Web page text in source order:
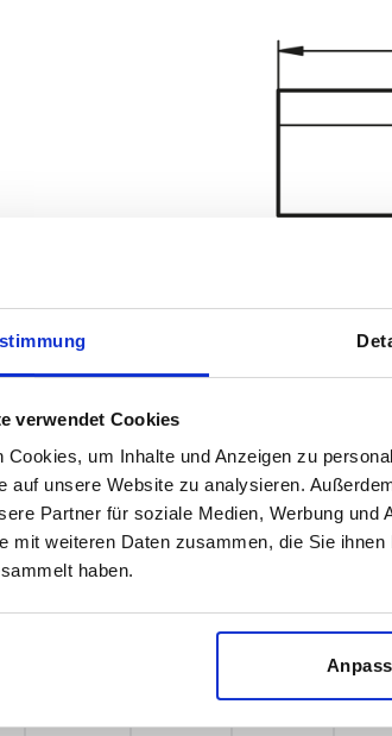
verwendet Cookies
Cookies, um Inhalte und Anzeigen zu
auf unsere Website zu analysieren.
Partner für soziale Medien, Werbung
mit weiteren Daten zusammen, die Sie
haben.
times a day at regular intervals. In the final step
will be informed of the confirmed dispatch date.